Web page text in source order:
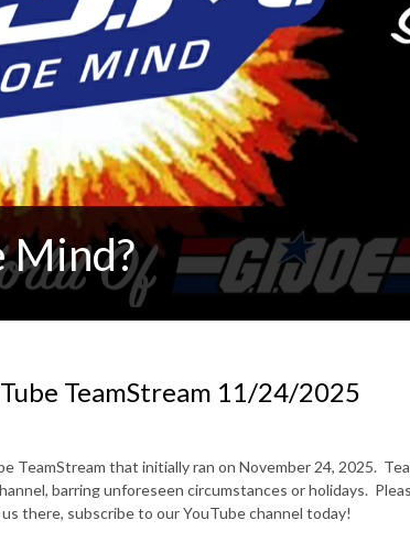
Mind?
TeamStream 11/24/2025
TeamStream that initially ran on November 24, 2025.
barring unforeseen circumstances or holidays.
there, subscribe to our YouTube channel today!